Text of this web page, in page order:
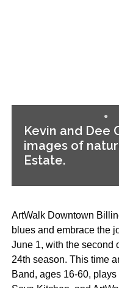
Kevin and Dee
images of
Estate.
ArtWalk Downtown
blues and embrace the
June 1, with the second
24th season. This time
Band, ages 16-60,